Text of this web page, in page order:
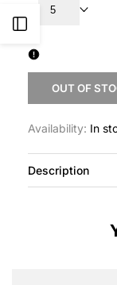
5
OUT OF
Availability: In
Description